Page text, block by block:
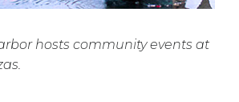
hosts community events at